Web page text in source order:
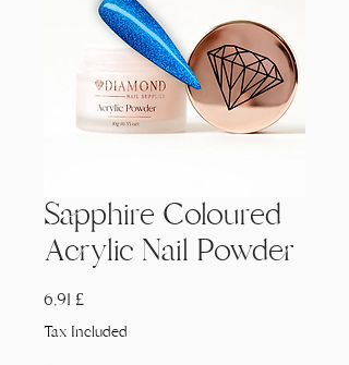
Sapphire Coloured
Acrylic Nail Powder
6,91 £Price
Tax Included